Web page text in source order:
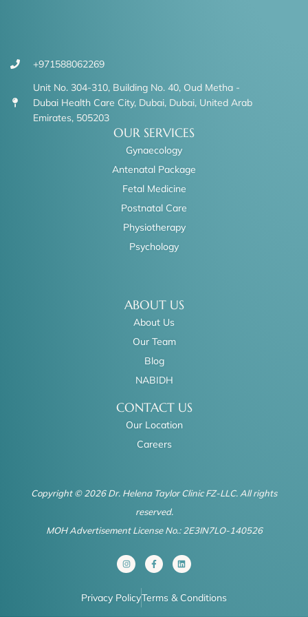
+971588062269
Unit No. 304-310, Building No. 40, Oud Metha -
Dubai Health Care City, Dubai, Dubai, United Arab
Emirates, 505203
OUR SERVICES
Gynaecology
Antenatal Package
Fetal Medicine
Postnatal Care
Physiotherapy
Psychology
ABOUT US
About Us
Our Team
Blog
NABIDH
CONTACT US
Our Location
Careers
Copyright © 2026 Dr. Helena Taylor Clinic FZ-LLC. All rights
reserved.
MOH Advertisement License No.: 2E3IN7LO-140526
I
n
s
g
F
a
c
o
L
i
n
d
Privacy PolicyTerms & Conditions